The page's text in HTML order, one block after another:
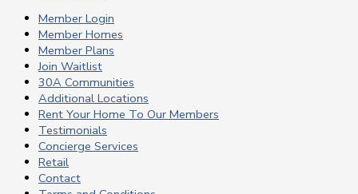
Member Login
Member Homes
Member Plans
Join Waitlist
30A Communities
Additional Locations
Rent Your Home To Our Members
Testimonials
Concierge Services
Retail
Contact